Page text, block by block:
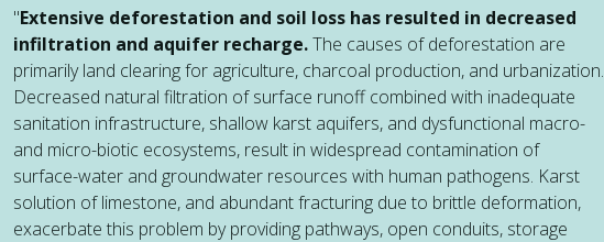
"Extensive deforestation and soil loss has resulted in decreased
infiltration and aquifer recharge.The causes of deforestation are
primarily land clearing for agriculture, charcoal production, and urbanization.
Decreased natural filtration of surface runoff combined with inadequate
sanitation infrastructure, shallow karst aquifers, and dysfunctional macro-
and micro-biotic ecosystems, result in widespread contamination of
surface-water and groundwater resources with human pathogens. Karst
solution of limestone, and abundant fracturing due to brittle deformation,
exacerbate this problem by providing pathways, open conduits, storage